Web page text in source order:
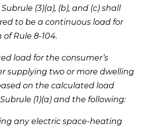
(3)(a), (b), and (c) shall
to be a continuous load for
Rule 8-104.
load for the consumer’s
supplying two or more dwelling
on the calculated load
(1)(a) and the following:
any electric space-heating